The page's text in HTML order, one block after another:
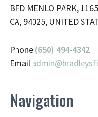
BFD MENLO PARK,
CA, 94025, UNITED
Phone (650) 494-4342
Email admin@
Navigation